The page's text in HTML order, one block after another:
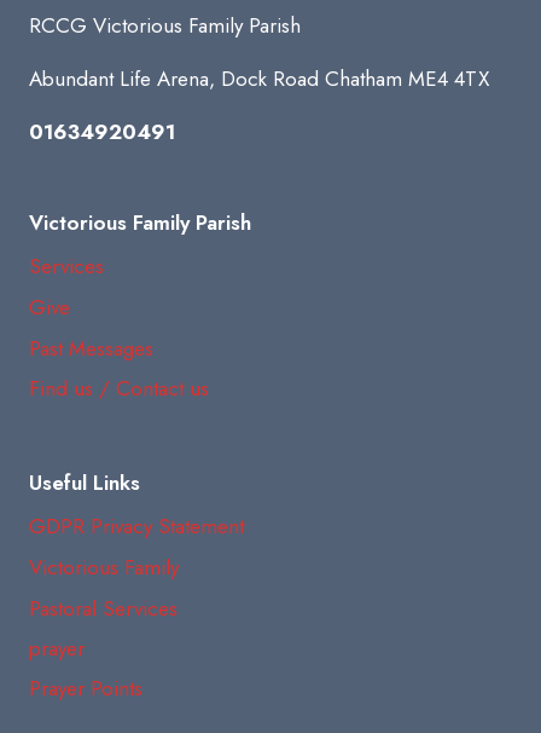
RCCG Victorious Family Parish
Abundant Life Arena, Dock Road Chatham ME4 4TX
01634920491
Victorious Family Parish
Services
Give
Past Messages
Find us / Contact us
Useful Links
GDPR Privacy Statement
Victorious Family
Pastoral Services
prayer
Prayer Points